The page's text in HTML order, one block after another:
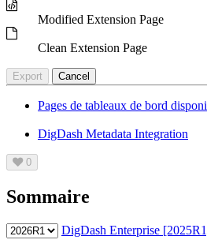
Modified Extension Page
Clean Extension Page
Export Cancel
Pages de tableaux de bord
DigDash Metadata Integration
0
Sommaire
DigDash Enterprise